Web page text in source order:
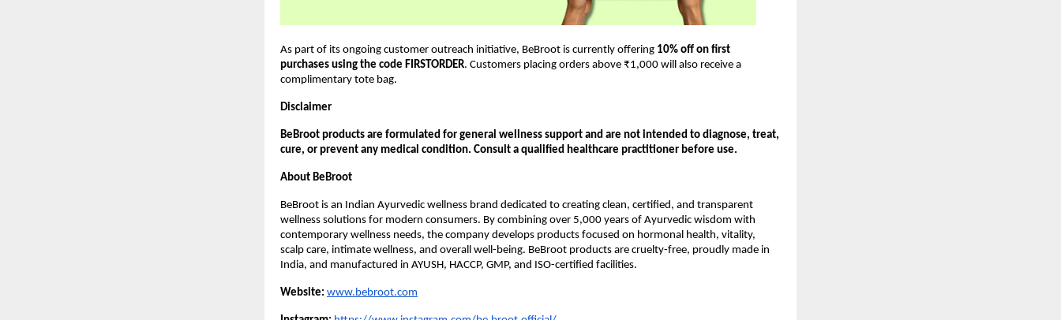
As part of its ongoing customer outreach initiative, BeBroot is currently offering 10% off on first
purchases using the code FIRSTORDER. Customers placing orders above ₹1,000 will also receive a
complimentary tote bag.
Disclaimer
BeBroot products are formulated for general wellness support and are not intended to diagnose, treat,
cure, or prevent any medical condition. Consult a qualified healthcare practitioner before use.
About BeBroot
BeBroot is an Indian Ayurvedic wellness brand dedicated to creating clean, certified, and transparent
wellness solutions for modern consumers. By combining over 5,000 years of Ayurvedic wisdom with
contemporary wellness needs, the company develops products focused on hormonal health, vitality,
scalp care, intimate wellness, and overall well-being. BeBroot products are cruelty-free, proudly made in
India, and manufactured in AYUSH, HACCP, GMP, and ISO-certified facilities.
Website: www.bebroot.com